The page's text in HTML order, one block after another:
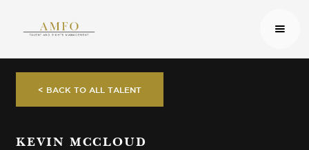
< BACK TO ALL TALENT
KEVIN MCCLOUD